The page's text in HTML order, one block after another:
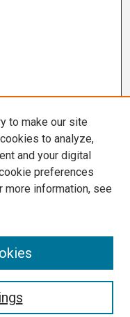
to make our site
to analyze,
and your digital
preferences
more information, see